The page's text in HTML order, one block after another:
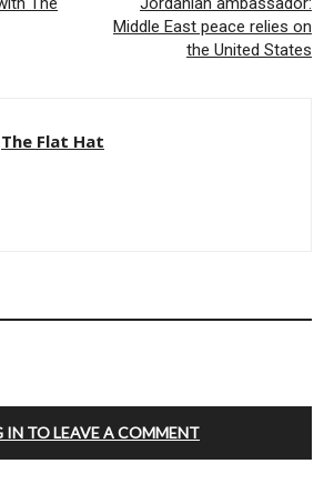
Middle East peace relies on
the United States
The Flat Hat
IN TO LEAVE A COMMENT